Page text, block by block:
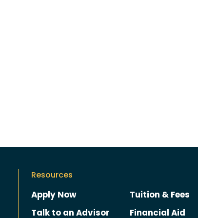
Resources
Apply Now
Talk to an Advisor
Tuition & Fees
Financial Aid